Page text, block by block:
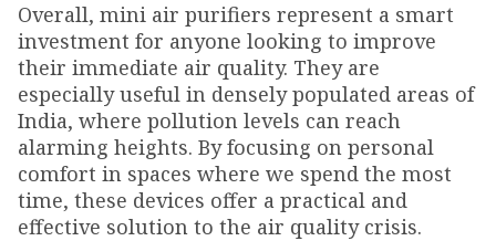
Overall, mini air purifiers represent a smart
investment for anyone looking to improve
their immediate air quality. They are
especially useful in densely populated areas of
India, where pollution levels can reach
alarming heights. By focusing on personal
comfort in spaces where we spend the most
time, these devices offer a practical and
effective solution to the air quality crisis.